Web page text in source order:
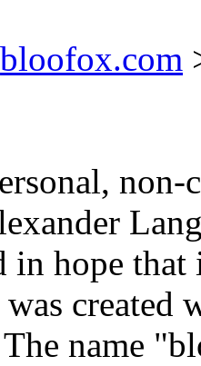
bloofox.com
in hope
created
name